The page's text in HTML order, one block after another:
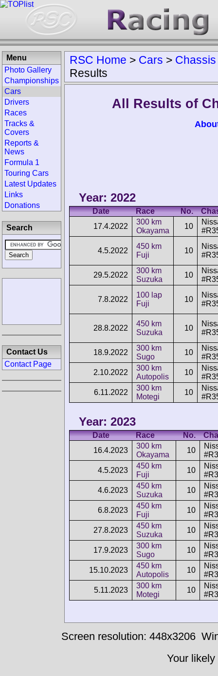
RSC Home > Cars > Chassis
Results
All Results of
Year: 2022
Date Race No.
17.4.2022
300 km
Okayama
10
4.5.2022
450 km
Fuji
10
29.5.2022
300 km
Suzuka
10
7.8.2022
100 lap
Fuji
10
28.8.2022
450 km
Suzuka
10
18.9.2022
300 km
Sugo
10
2.10.2022
300 km
Autopolis
10
6.11.2022
300 km
Motegi
10
Year: 2023
Date Race No.
16.4.2023
300 km
Okayama
10
4.5.2023
450 km
Fuji
10
4.6.2023
450 km
Suzuka
10
6.8.2023
450 km
Fuji
10
27.8.2023
450 km
Suzuka
10
17.9.2023
300 km
Sugo
10
15.10.2023
450 km
Autopolis
10
5.11.2023
300 km
Motegi
10
Menu
Photo Gallery
Championships
Cars
Drivers
Races
Tracks &
Covers
Reports &
News
Formula 1
Touring Cars
Latest Updates
Links
Donations
Search
Contact Us
Contact Page
Screen resolution: 448x3206
Your